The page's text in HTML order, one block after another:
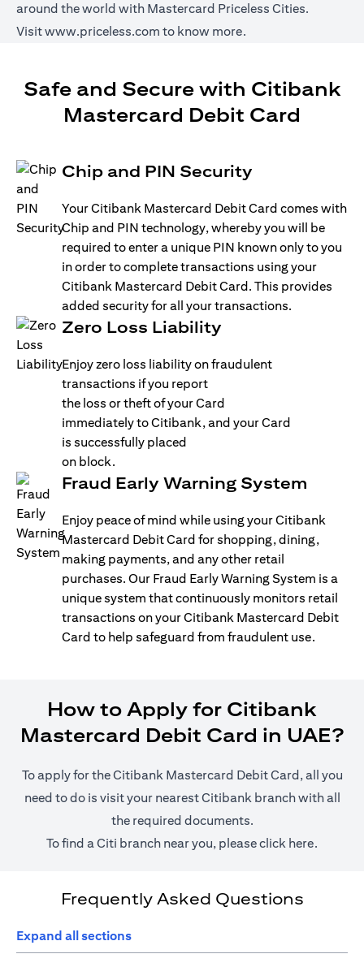
around the world with Mastercard Priceless Cities.
Visitwww.priceless.com (opens in a new tab)
to know more.
Safe and Secure with Citibank
Mastercard Debit Card
Chip and PIN Security
Your Citibank Mastercard Debit Card comes with
Chip and PIN technology, whereby you will be
required to enter a unique PIN known only to you
in order to complete transactions using your
Citibank Mastercard Debit Card. This provides
added security for all your transactions.
Zero Loss Liability
Enjoy zero loss liability on fraudulent
transactions if you report
the loss or theft of your Card
immediately to Citibank, and your Card
is successfully placed
on block.
Fraud Early Warning System
Enjoy peace of mind while using your Citibank
Mastercard Debit Card for shopping, dining,
making payments, and any other retail
purchases. Our Fraud Early Warning System is a
unique system that continuously monitors retail
transactions on your Citibank Mastercard Debit
Card to help safeguard from fraudulent use.
How to Apply for Citibank
Mastercard Debit Card in UAE?
To apply for the Citibank Mastercard Debit Card, all you
need to do is visit your nearest Citibank branch with all
the required documents.
To find a Citi branch near you, please click here(opens
.
Frequently Asked Questions
Expand all sections